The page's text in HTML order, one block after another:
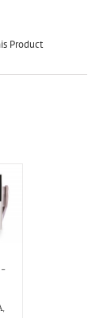
Product